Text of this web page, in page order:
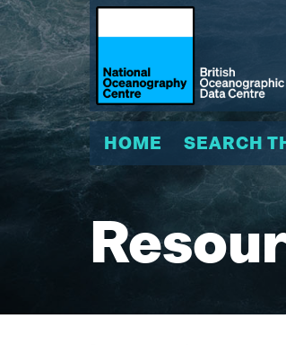
HOME SEARCH